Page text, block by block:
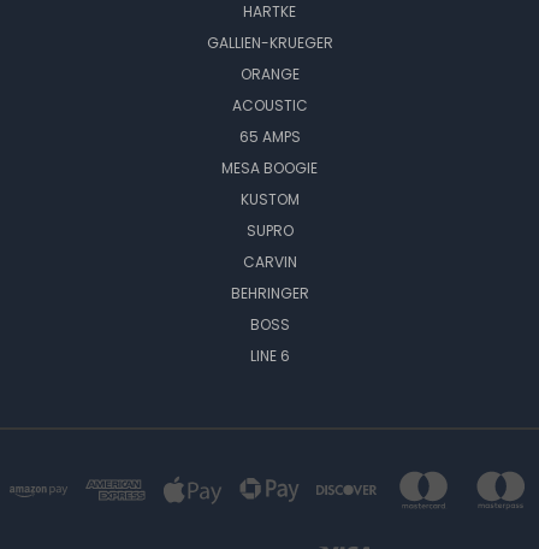
HARTKE
GALLIEN-KRUEGER
ORANGE
ACOUSTIC
65 AMPS
MESA BOOGIE
KUSTOM
SUPRO
CARVIN
BEHRINGER
BOSS
LINE 6